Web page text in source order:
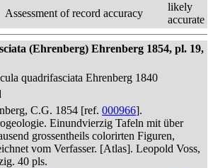
Assessment of record accuracy
likely
accurate
(Ehrenberg) Ehrenberg 1854, pl. 19,
quadrifasciata Ehrenberg 1840
C.G. 1854 [ref. 000966].
Einundvierzig Tafeln mit über
grossentheils colorirten Figuren,
vom Verfasser. [Atlas]. Leopold Voss,
40 pls.